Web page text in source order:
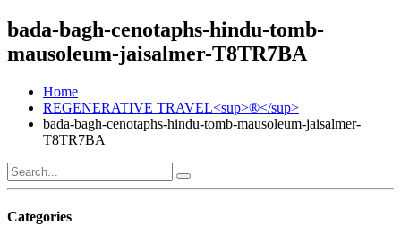
bada-bagh-cenotaphs-hindu-tomb-
mausoleum-jaisalmer-T8TR7BA
Home
REGENERATIVE TRAVEL<sup>®</sup>
bada-bagh-cenotaphs-hindu-tomb-mausoleum-jaisalmer-
T8TR7BA
Categories